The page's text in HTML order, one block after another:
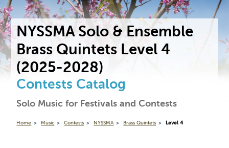
NYSSMA Solo & Ensemble
Brass Quintets Level 4
(2025-2028)
Contests Catalog
Solo Music for Festivals and Contests
Home Music Contests NYSSMA Brass Quintets Level 4